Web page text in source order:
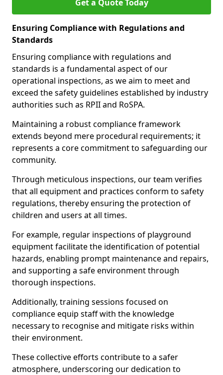
Get a Quote Today
Ensuring Compliance with Regulations and
Standards
Ensuring compliance with regulations and
standards is a fundamental aspect of our
operational inspections, as we aim to meet and
exceed the safety guidelines established by industry
authorities such as RPII and RoSPA.
Maintaining a robust compliance framework
extends beyond mere procedural requirements; it
represents a core commitment to safeguarding our
community.
Through meticulous inspections, our team verifies
that all equipment and practices conform to safety
regulations, thereby ensuring the protection of
children and users at all times.
For example, regular inspections of playground
equipment facilitate the identification of potential
hazards, enabling prompt maintenance and repairs,
and supporting a safe environment through
thorough inspections.
Additionally, training sessions focused on
compliance equip staff with the knowledge
necessary to recognise and mitigate risks within
their environment.
These collective efforts contribute to a safer
atmosphere, underscoring our dedication to